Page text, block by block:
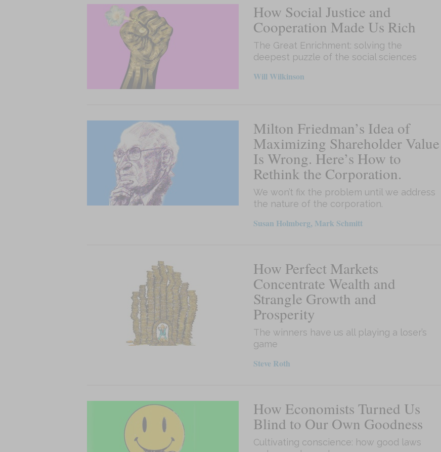
How Social Justice and
Cooperation Made Us Rich
The Great Enrichment: solving the
deepest puzzle of the social sciences
Will Wilkinson
Milton Friedman’s Idea of
Maximizing Shareholder Value
Is Wrong. Here’s How to
Rethink the Corporation.
We won’t fix the problem until we address
the nature of the corporation.
Susan Holmberg, Mark Schmitt
How Perfect Markets
Concentrate Wealth and
Strangle Growth and
Prosperity
The winners have us all playing a loser’s
game
Steve Roth
How Economists Turned Us
Blind to Our Own Goodness
Cultivating conscience: how good laws